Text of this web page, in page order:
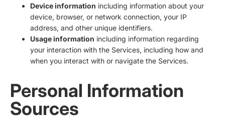
Device information including information about your
device, browser, or network connection, your IP
address, and other unique identifiers.
Usage information including information regarding
your interaction with the Services, including how and
when you interact with or navigate the Services.
Personal Information
Sources